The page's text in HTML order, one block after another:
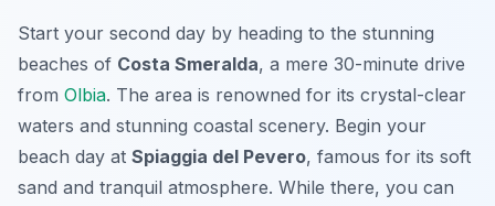
Start your second day by heading to the stunning
beaches of Costa Smeralda, a mere 30-minute drive
from Olbia. The area is renowned for its crystal-clear
waters and stunning coastal scenery. Begin your
beach day at Spiaggia del Pevero, famous for its soft
sand and tranquil atmosphere. While there, you can